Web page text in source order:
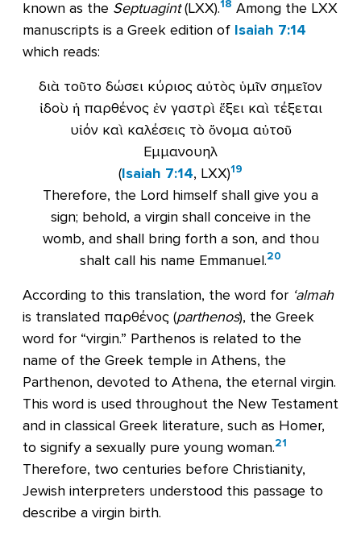
known as the Septuagint(LXX).18 Among the LXX
manuscripts is a Greek edition of Isaiah 7:14
which reads:
διὰ τοῦτο δώσει κύριος αὐτὸς ὑμῖν σημεῖον
ἰδοὺ ἡ παρθένος ἐν γαστρὶ ἕξει καὶ τέξεται
υἱόν καὶ καλέσεις τὸ ὄνομα αὐτοῦ
Εμμανουηλ
(Isaiah 7:14, LXX)19
Therefore, the Lord himself shall give you a
sign; behold, a virgin shall conceive in the
womb, and shall bring forth a son, and thou
shalt call his name Emmanuel.20
According to this translation, the word for ‘almah
is translated παρθένος (parthenos), the Greek
word for “virgin.” Parthenos is related to the
name of the Greek temple in Athens, the
Parthenon, devoted to Athena, the eternal virgin.
This word is used throughout the New Testament
and in classical Greek literature, such as Homer,
to signify a sexually pure young woman.21
Therefore, two centuries before Christianity,
Jewish interpreters understood this passage to
describe a virgin birth.